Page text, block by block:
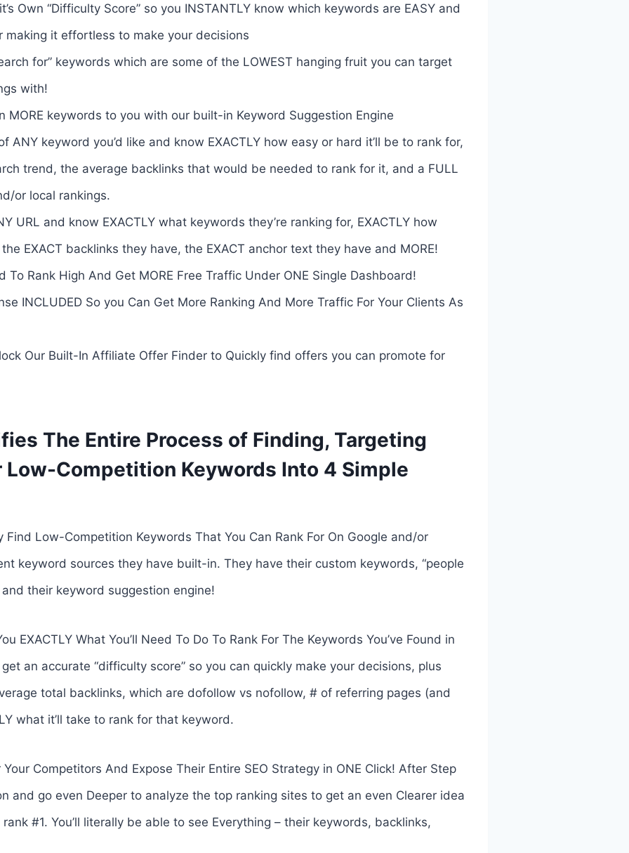
Own “Difficulty Score” so you INSTANTLY know which keywords are EASY and
making it effortless to make your decisions
for” keywords which are some of the LOWEST hanging fruit you can target
with!
MORE keywords to you with our built-in Keyword Suggestion Engine
ANY keyword you’d like and know EXACTLY how easy or hard it’ll be to rank for,
trend, the average backlinks that would be needed to rank for it, and a FULL
or local rankings.
URL and know EXACTLY what keywords they’re ranking for, EXACTLY how
EXACT backlinks they have, the EXACT anchor text they have and MORE!
To Rank High And Get MORE Free Traffic Under ONE Single Dashboard!
INCLUDED So you Can Get More Ranking And More Traffic For Your Clients As
Our Built-In Affiliate Offer Finder to Quickly find offers you can promote for
The Entire Process of Finding, Targeting
Low-Competition Keywords Into 4 Simple
Find Low-Competition Keywords That You Can Rank For On Google and/or
keyword sources they have built-in. They have their custom keywords, “people
their keyword suggestion engine!
EXACTLY What You’ll Need To Do To Rank For The Keywords You’ve Found in
get an accurate “difficulty score” so you can quickly make your decisions, plus
total backlinks, which are dofollow vs nofollow, # of referring pages (and
what it’ll take to rank for that keyword.
Your Competitors And Expose Their Entire SEO Strategy in ONE Click! After Step
and go even Deeper to analyze the top ranking sites to get an even Clearer idea
#1. You’ll literally be able to see Everything – their keywords, backlinks,